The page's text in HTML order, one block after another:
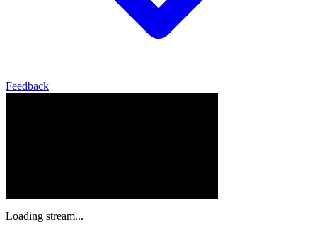
Feedback
Loading stream...